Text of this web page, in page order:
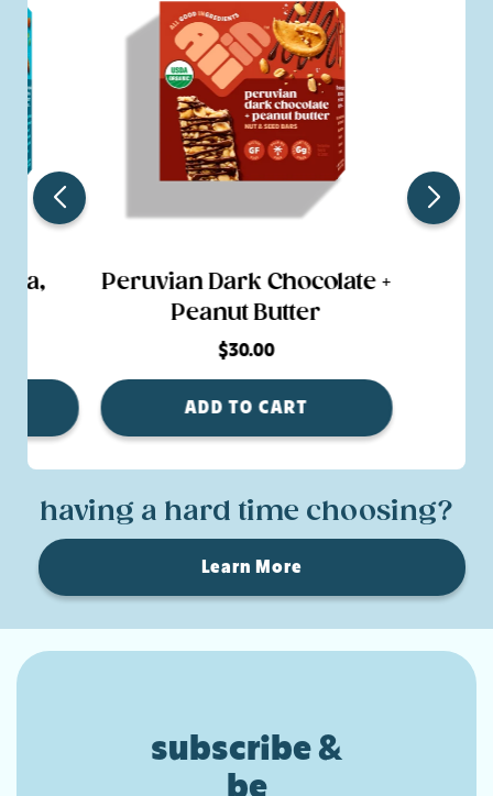
Peruvian Dark Chocolate +
Peanut Butter
$30.00
ADD TO CART
having a hard time choosing?
Learn More
subscribe &
be